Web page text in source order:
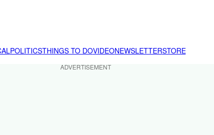
POLITICSTHINGS TO DOVIDEONEWSLETTERSTORE
ADVERTISEMENT